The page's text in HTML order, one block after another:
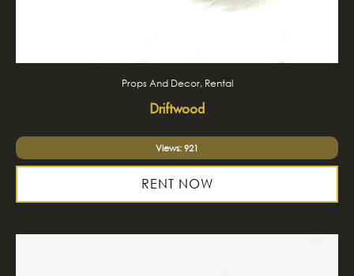
Props And Decor, Rental
Driftwood
Views: 921
RENT NOW